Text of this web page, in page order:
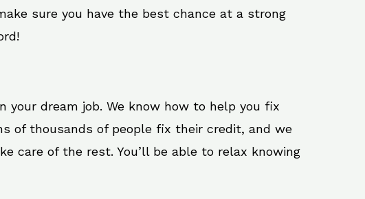
sure you have the best chance at a strong
your dream job. We know how to help you fix
of thousands of people fix their credit, and we
care of the rest. You’ll be able to relax knowing